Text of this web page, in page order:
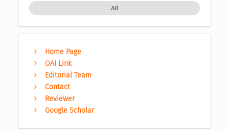
All
Home Page
OAI Link
Editorial Team
Contact
Reviewer
Google Scholar